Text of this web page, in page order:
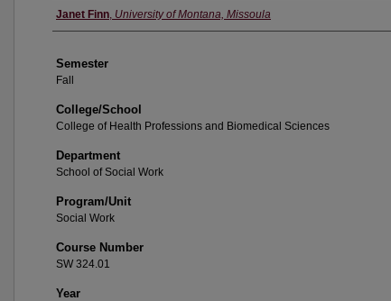
Instructor
Janet Finn, University of Montana, Missoula
Semester
Fall
College/School
College of Health Professions and Biomedical Sciences
Department
School of Social Work
Program/Unit
Social Work
Course Number
SW 324.01
Year